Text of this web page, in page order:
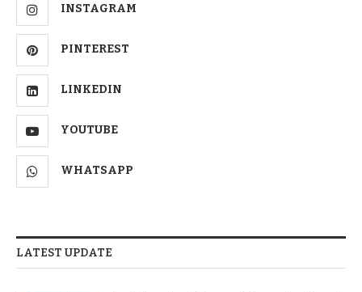
INSTAGRAM
PINTEREST
LINKEDIN
YOUTUBE
WHATSAPP
LATEST UPDATE